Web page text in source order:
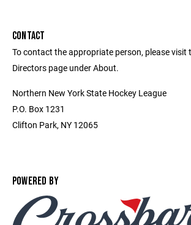
CONTACT
To contact the appropriate person, please visit
Directors page under About.
Northern New York State Hockey League
P.O. Box 1231
Clifton Park, NY 12065
POWERED BY